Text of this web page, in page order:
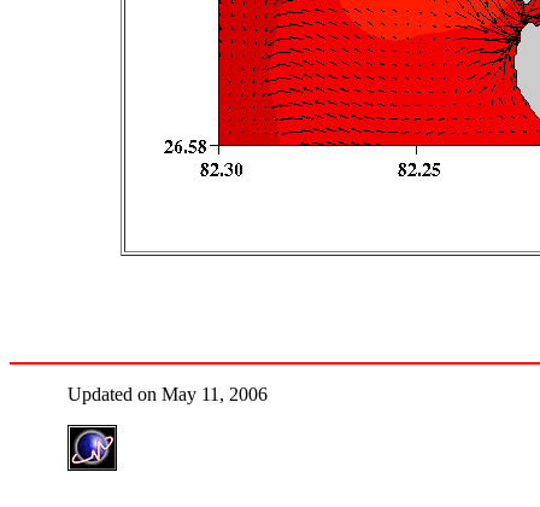
Updated on May 11, 2006